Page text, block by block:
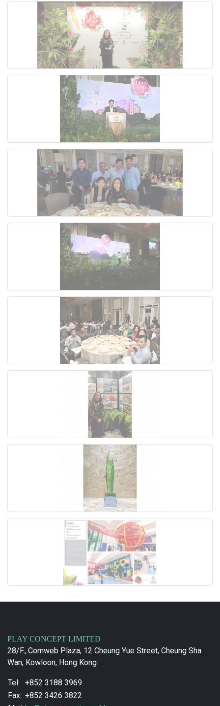
PLAY CONCEPT LIMITED
28/F., Comweb Plaza, 12 Cheung Yue Street, Cheung Sha
Wan, Kowloon, Hong Kong
Tel:
+852 3188 3969
Fax: +852 3426 3822